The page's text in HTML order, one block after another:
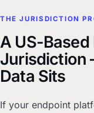
THE JURISDICTION
A US-
Jurisdiction
Data Sits
If your endpoint